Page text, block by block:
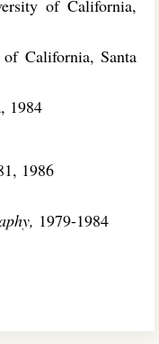
of California,
California, Santa
1984
1986
1979-1984